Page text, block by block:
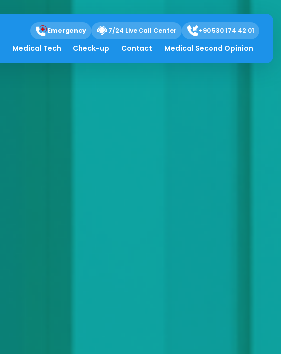
Emergency 7/24 Live Call Center +90 530 174 42 01
Medical Tech Check-up Contact Medical Second Opinion